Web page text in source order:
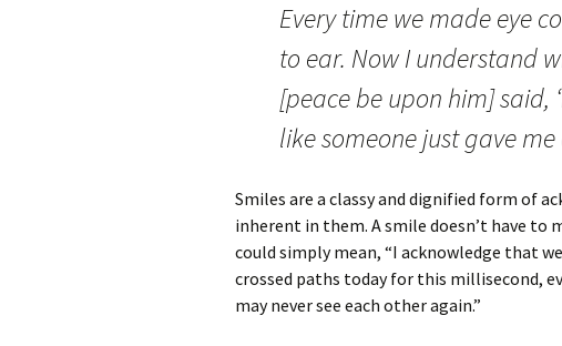
Every time we made eye
to ear. Now I understand
[peace be upon him] said,
like someone just gave
Smiles are a classy and dignified form of
inherent in them. A smile doesn’t have to
could simply mean, “I acknowledge that
crossed paths today for this millisecond,
may never see each other again.”